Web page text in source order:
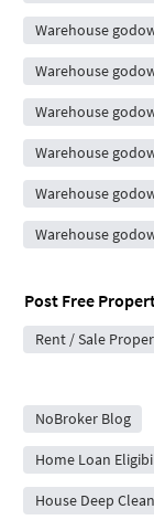
Warehouse
Warehouse
Warehouse
Warehouse
Warehouse
Warehouse
Post Free
Rent / Sale
NoBroker Blog
Home Loan
House Deep